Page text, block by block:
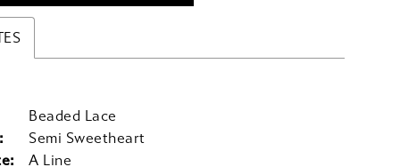
Beaded Lace
Semi Sweetheart
A Line